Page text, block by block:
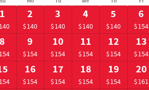
1 2
$140
3
$140
4
$140
5
$140
6
$154
8 9
$154
10
$154
11
$154
12
$154
13
$154
16
$154
17
$154
18
$154
19
$154
20
$161